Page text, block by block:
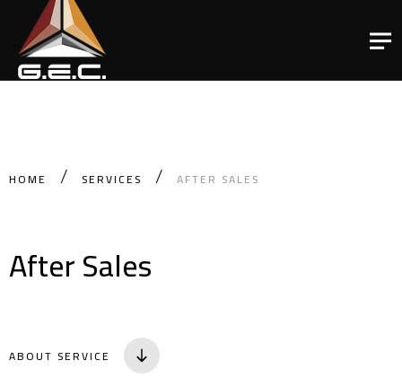
HOME SERVICES AFTER SALES
After Sales
ABOUT SERVICE